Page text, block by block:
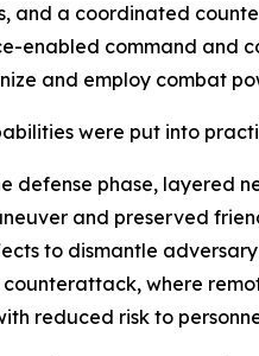
and a coordinated
enabled command and
and employ combat
were put into
defense phase, layered
and preserved
to dismantle
where
reduced risk to